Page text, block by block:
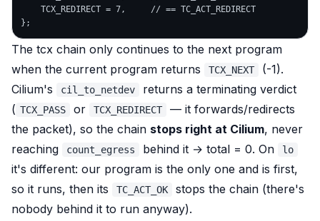
    TCX_REDIRECT = 7,     // == TC_ACT_REDIRECT
The tcx chain only continues to the next program
when the current program returns
TCX_NEXT
(-1).
Cilium's
cil_to_netdev returns a terminating verdict
( TCX_PASS or TCX_REDIRECT
— it forwards/redirects
the packet), so the chain stops right at Cilium, never
reaching
count_egress behind it → total = 0. On lo
it's different: our program is the only one and is first,
so it runs, then its
TC_ACT_OK
stops the chain (there's
nobody behind it to run anyway).